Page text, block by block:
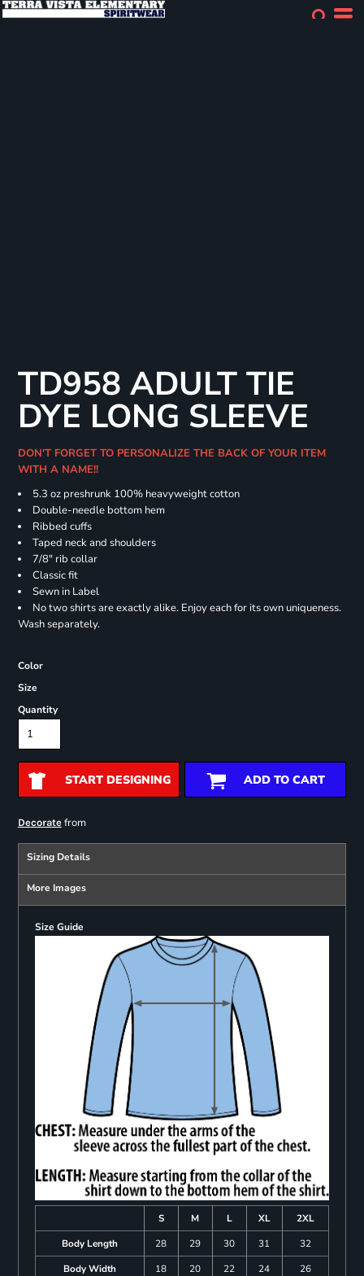
TD958 ADULT TIE
DYE LONG SLEEVE
DON'T FORGET TO PERSONALIZE THE BACK OF YOUR ITEM
WITH A NAME!!
5.3 oz preshrunk 100% heavyweight cotton
Double-needle bottom hem
Ribbed cuffs
Taped neck and shoulders
7/8" rib collar
Classic fit
Sewn in Label
No two shirts are exactly alike. Enjoy each for its own uniqueness.
Wash separately.
Color
Size
Quantity
START DESIGNING ADD TO CART
Decoratefrom
Sizing Details
More Images
Size Guide
S M L XL
2XL
Body Length
28 29 30 31
32
Body Width
18 20 22 24 26